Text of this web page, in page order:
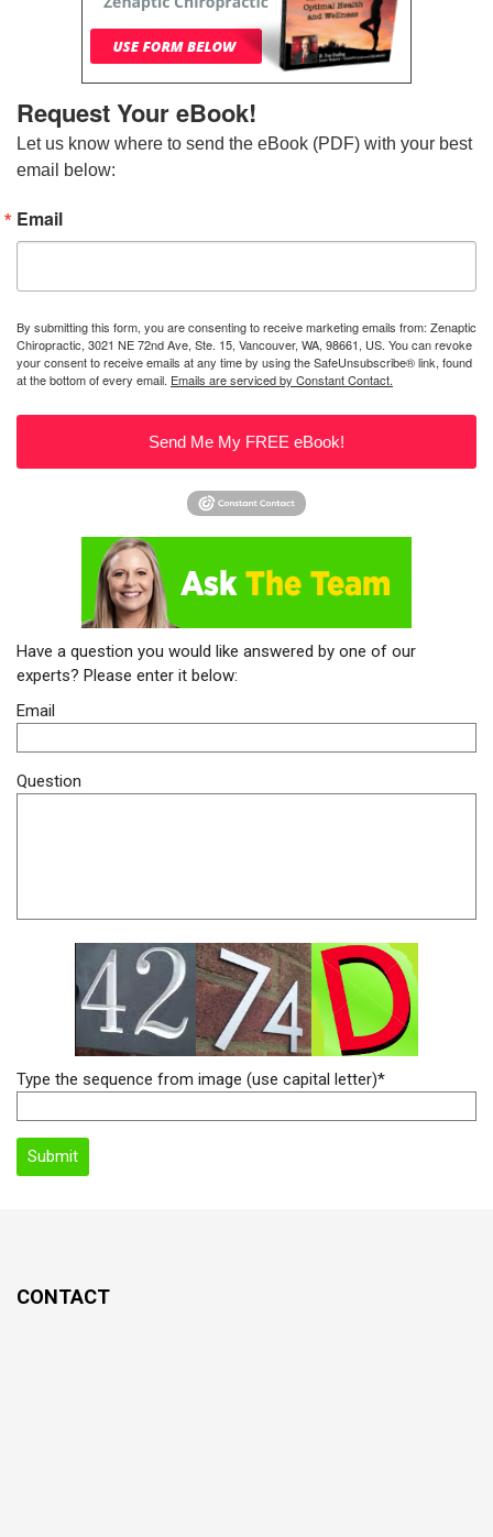
Request Your eBook!
Let us know where to send the eBook (PDF) with your best
email below:
Email
By submitting this form, you are consenting to receive marketing emails from: Zenaptic
Chiropractic, 3021 NE 72nd Ave, Ste. 15, Vancouver, WA, 98661, US. You can revoke
your consent to receive emails at any time by using the SafeUnsubscribe® link, found
at the bottom of every email. Emails are serviced by Constant Contact.
Send Me My FREE eBook!
Have a question you would like answered by one of our
experts? Please enter it below:
Email
Question
Type the sequence from image (use capital letter)*
CONTACT